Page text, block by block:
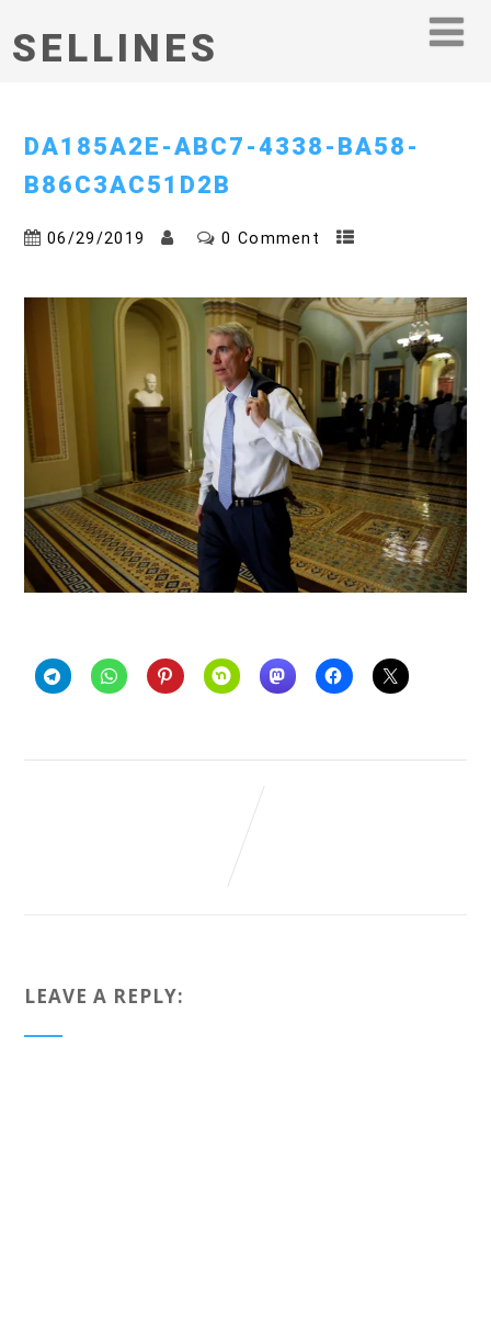
SELLINES
DA185A2E-ABC7-4338-BA58-
B86C3AC51D2B
06/29/2019 0 Comment
LEAVE A REPLY: